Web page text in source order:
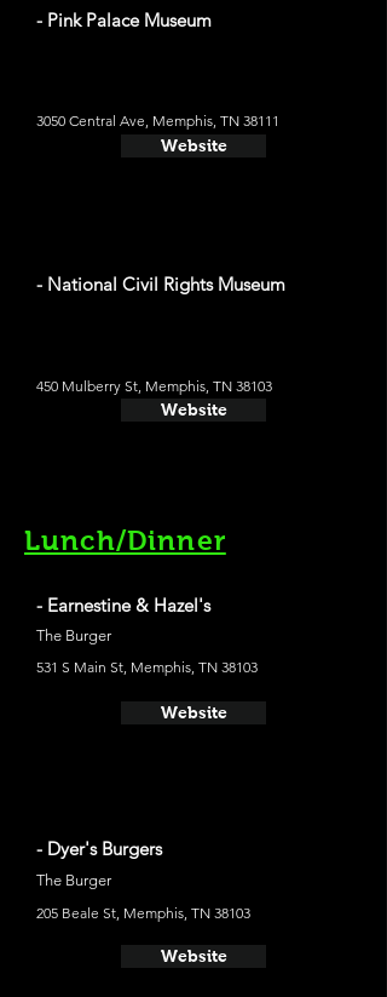
- Pink Palace Museum
3050 Central Ave, Memphis, TN 38111
Website
- National Civil Rights Museum
450 Mulberry St, Memphis, TN 38103
Website
Lunch/Dinner
- Earnestine & Hazel's
The Burger
531 S Main St, Memphis, TN 38103
Website
- Dyer's Burgers
The Burger
205 Beale St, Memphis, TN 38103
Website